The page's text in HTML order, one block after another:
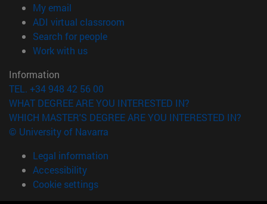
My email
ADI virtual classroom
Search for people(opens in new window)
Work with us(opens in new window)
Information
TEL. +34 948 42 56 00
WHAT DEGREE ARE YOU INTERESTED IN?
WHICH MASTER'S DEGREE ARE YOU INTERESTED IN?
© University of Navarra
Legal information
Accessibility
Cookie settings